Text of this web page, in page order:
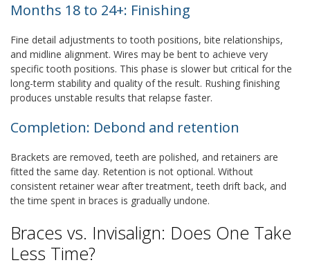
Months 18 to 24+: Finishing
Fine detail adjustments to tooth positions, bite relationships,
and midline alignment. Wires may be bent to achieve very
specific tooth positions. This phase is slower but critical for the
long-term stability and quality of the result. Rushing finishing
produces unstable results that relapse faster.
Completion: Debond and retention
Brackets are removed, teeth are polished, and retainers are
fitted the same day. Retention is not optional. Without
consistent retainer wear after treatment, teeth drift back, and
the time spent in braces is gradually undone.
Braces vs. Invisalign: Does One Take
Less Time?